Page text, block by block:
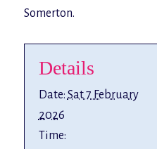
Somerton.
Details
Date: Sat 7 February
2026
Time: